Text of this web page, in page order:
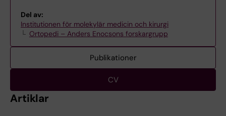
Del av:
Institutionen för molekylär medicin och kirurgi
Ortopedi – Anders Enocsons forskargrupp
Publikationer
CV
Artiklar